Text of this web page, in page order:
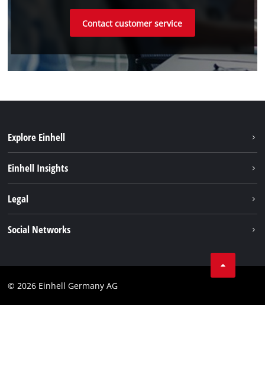
Contact customer service
Explore Einhell
Service
Einhell Insights
Legal
Social Networks
© 2026 Einhell Germany AG